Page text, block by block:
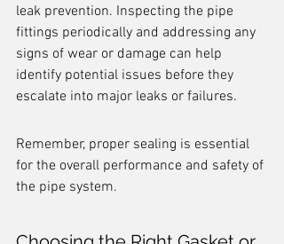
leak prevention. Inspecting the pipe
fittings periodically and addressing any
signs of wear or damage can help
identify potential issues before they
escalate into major leaks or failures.
Remember, proper sealing is essential
for the overall performance and safety of
the pipe system.